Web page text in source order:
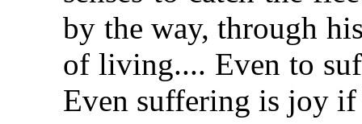
by the way, through
of living.... Even to
Even suffering is joy if